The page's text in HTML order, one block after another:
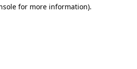
for more information).